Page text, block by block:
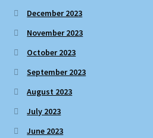
December 2023
November 2023
October 2023
September 2023
August 2023
July 2023
June 2023